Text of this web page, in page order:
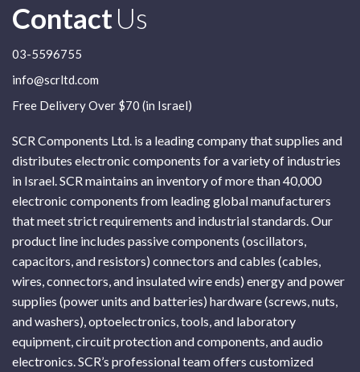
ContactUs
03-5596755
info@scrltd.com
Free Delivery Over $70 (in Israel)
SCR Components Ltd. is a leading company that supplies and
distributes electronic components for a variety of industries
in Israel. SCR maintains an inventory of more than 40,000
electronic components from leading global manufacturers
that meet strict requirements and industrial standards. Our
product line includes passive components (oscillators,
capacitors, and resistors) connectors and cables (cables,
wires, connectors, and insulated wire ends) energy and power
supplies (power units and batteries) hardware (screws, nuts,
and washers), optoelectronics, tools, and laboratory
equipment, circuit protection and components, and audio
electronics. SCR’s professional team offers customized